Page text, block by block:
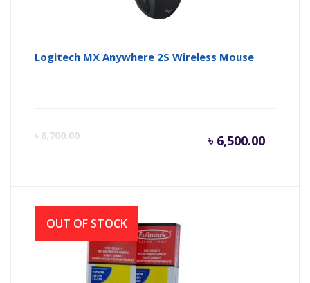
Logitech MX Anywhere 2S Wireless Mouse
৳6,700.00 ৳ 6,500.00
OUT OF STOCK